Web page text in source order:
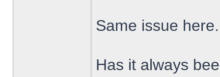
Same issue here.
Has it always